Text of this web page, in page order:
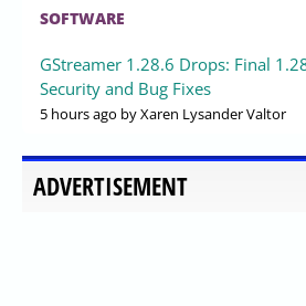
SOFTWARE
GStreamer 1.28.6 Drops: Final
Security and Bug Fixes
5 hours ago by Xaren Lysander Valtor
ADVERTISEMENT